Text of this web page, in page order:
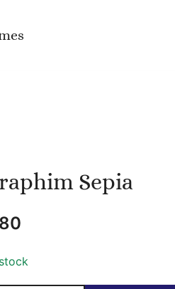
Sepia